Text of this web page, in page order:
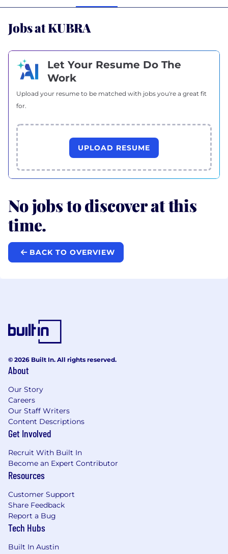
Jobs at KUBRA
Let Your Resume Do The
Work
Upload your resume to be matched with jobs you're a great fit
for.
UPLOAD RESUME
No jobs to discover at this
time.
BACK TO OVERVIEW
© 2026 Built In. All rights reserved.
About
Our Story
Careers
Our Staff Writers
Content Descriptions
Get Involved
Recruit With Built In
Become an Expert Contributor
Resources
Customer Support
Share Feedback
Report a Bug
Tech Hubs
Built In Austin